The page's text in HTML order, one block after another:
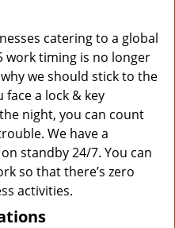
catering to a global
work timing is no longer
we should stick to the
a lock & key
night, you can count
We have a
standby 24/7. You can
so that there’s zero
activities.